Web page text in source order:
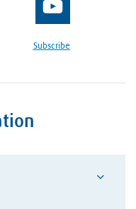
Subscribe